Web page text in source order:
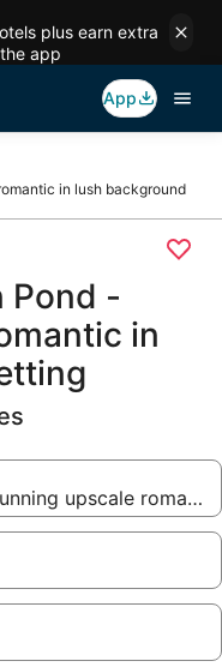
plus earn extra
app
App
in lush background
Pond -
in
upscale